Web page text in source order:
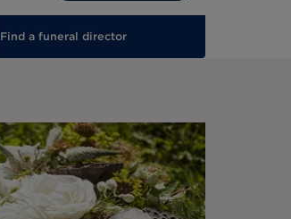
Find a funeral director